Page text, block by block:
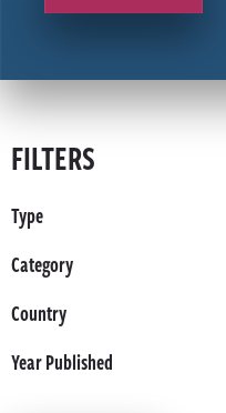
FILTERS
Type
Category
Country
Year Published